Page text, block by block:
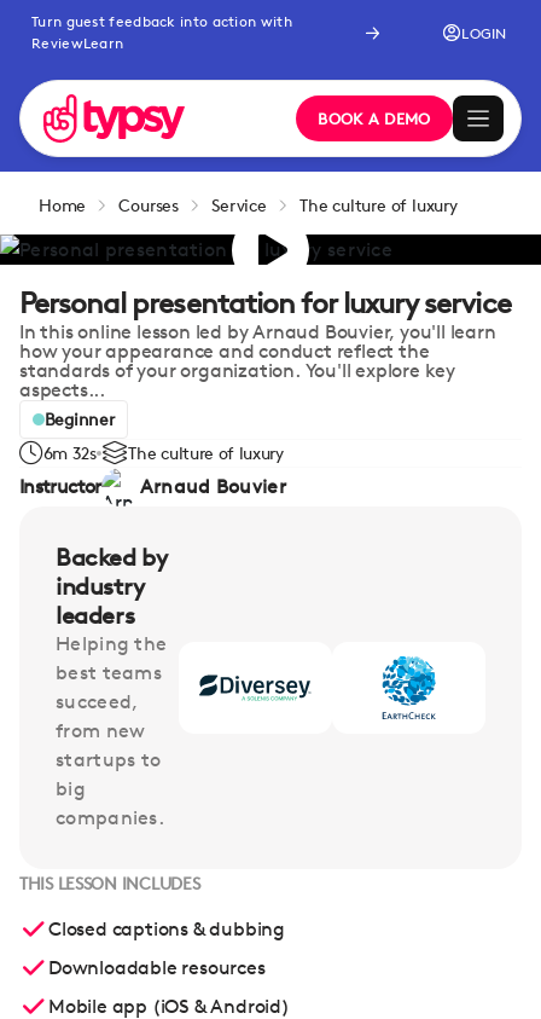
Turn guest feedback into action with
ReviewLearn
LOGIN
BOOK A DEMO
Home Courses Service The culture of luxury
Personal presentation for luxury service
In this online lesson led by Arnaud Bouvier, you'll learn
how your appearance and conduct reflect the
standards of your organization. You'll explore key
aspects...
Beginner
6m 32s
The culture of luxury
Instructor Arnaud Bouvier
Backed by
industry
leaders
Helping the
best teams
succeed,
from new
startups to
big
companies.
THIS LESSON INCLUDES
Closed captions & dubbing
Downloadable resources
Mobile app (iOS & Android)